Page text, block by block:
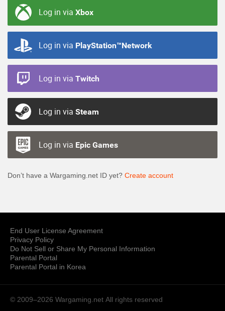
Log in via Xbox
Log in via PlayStation™Network
Log in via Twitch
Log in via Steam
Log in via Epic Games
Don’t have a Wargaming.net ID yet? Create account
End User License Agreement
Privacy Policy
Do Not Sell or Share My Personal Information
Parental Portal
Parental Portal in Korea
© 2009–2026 Wargaming.net All rights reserved